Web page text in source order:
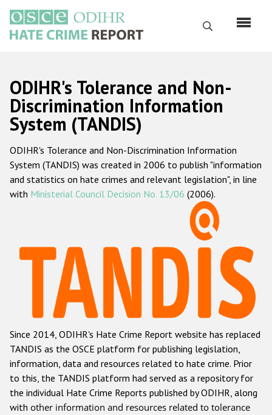
main
content
Search
Русский
Main
navigation
Home
About us
ODIHR's mandate
ODIHR's methodology
Hate Crime Report
Racist and xenophobic hate crime
Anti-Roma hate crime
Anti-Semitic hate crime
Anti-Muslim hate crime
Anti-Christian hate crime
Other hate crime based on religion or belief
ODIHR's Tolerance and Non-
Discrimination Information
System (TANDIS)
ODIHR's Tolerance and Non-Discrimination Information
System (TANDIS) was created in 2006 to publish "information
and statistics on hate crimes and relevant legislation", in line
with Ministerial Council Decision No. 13/06 (2006).
Since 2014, ODIHR's Hate Crime Report website has replaced
TANDIS as the OSCE platform for publishing legislation,
information, data and resources related to hate crime. Prior
to this, the TANDIS platform had served as a repository for
the individual Hate Crime Reports published by ODIHR, along
with other information and resources related to tolerance